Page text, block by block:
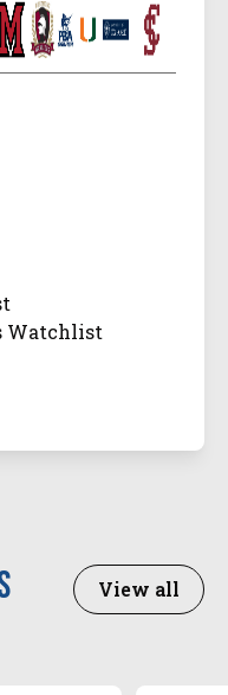
Watchlist
View all